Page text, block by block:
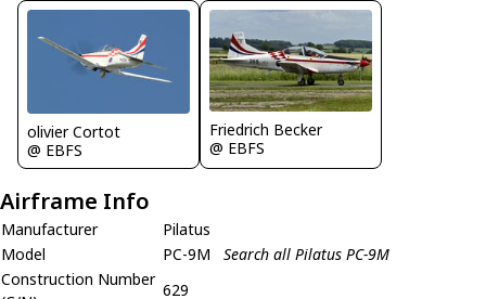
olivier Cortot
@ EBFS
Friedrich Becker
@ EBFS
Airframe Info
Manufacturer
Pilatus
Model
PC-9M
Search all Pilatus PC-9M
Construction Number
629